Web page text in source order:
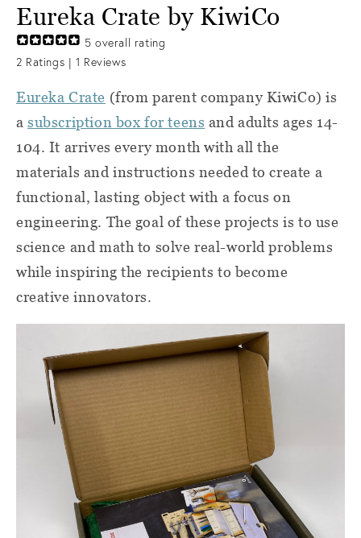
Eureka Crate by KiwiCo
5 overall rating
2 Ratings | 1 Reviews
Eureka Crate (from parent company KiwiCo) is
asubscription box for teens and adults ages 14-
104. It arrives every month with all the
materials and instructions needed to create a
functional, lasting object with a focus on
engineering. The goal of these projects is to use
science and math to solve real-world problems
while inspiring the recipients to become
creative innovators.